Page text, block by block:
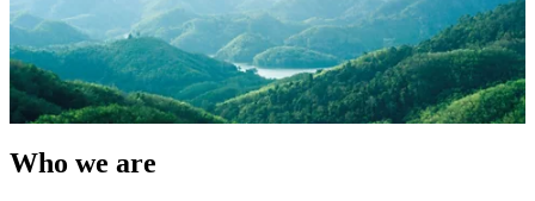
Who we are